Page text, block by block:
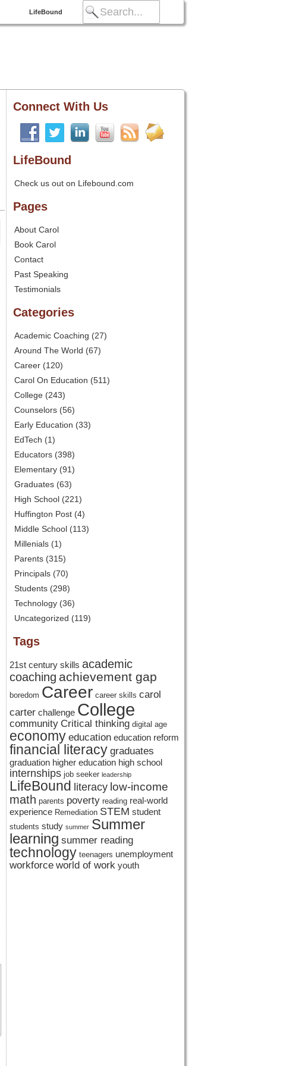
LifeBound
Connect With Us
LifeBound
Check us out on Lifebound.com
Pages
About Carol
Book Carol
Contact
Past Speaking
Testimonials
Categories
Academic Coaching (27)
Around The World (67)
Career (120)
Carol On Education (511)
College (243)
Counselors (56)
Early Education (33)
EdTech (1)
Educators (398)
Elementary (91)
Graduates (63)
High School (221)
Huffington Post (4)
Middle School (113)
Millenials (1)
Parents (315)
Principals (70)
Students (298)
Technology (36)
Uncategorized (119)
Tags
21st century skills academic
coaching achievement gap
boredom Career career skills carol
carter challenge College
community Critical thinking digital age
economy education education reform
financial literacy graduates
graduation higher education high school
internships job seeker leadership
LifeBound literacy low-income
math parents poverty reading real-world
experience Remediation STEM student
students study summer Summer
learning summer reading
technology teenagers unemployment
workforce world of work youth